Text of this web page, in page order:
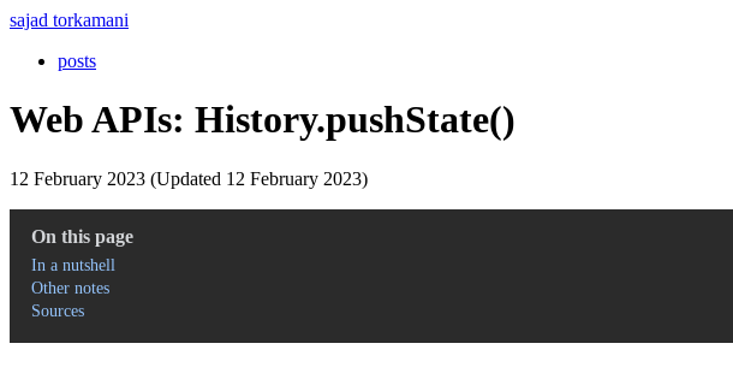
sajad torkamani
posts
Web APIs: History.pushState()
12 February 2023 (Updated 12 February 2023)
On this page
In a nutshell
Other notes
Sources